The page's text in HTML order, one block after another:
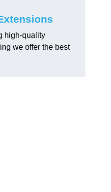
high-quality
we offer the best